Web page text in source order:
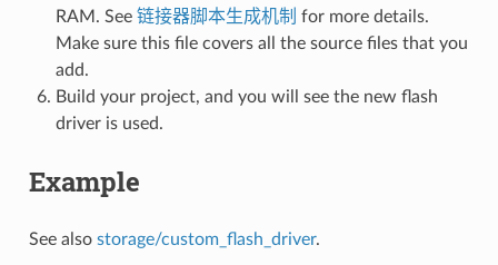
RAM. See 链接器脚本生成机制 for more details.
Make sure this file covers all the source files that you
add.
Build your project, and you will see the new flash
driver is used.
Example
See also storage/custom_flash_driver.